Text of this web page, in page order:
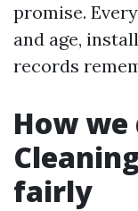
promise.
and age,
records
How
fairly